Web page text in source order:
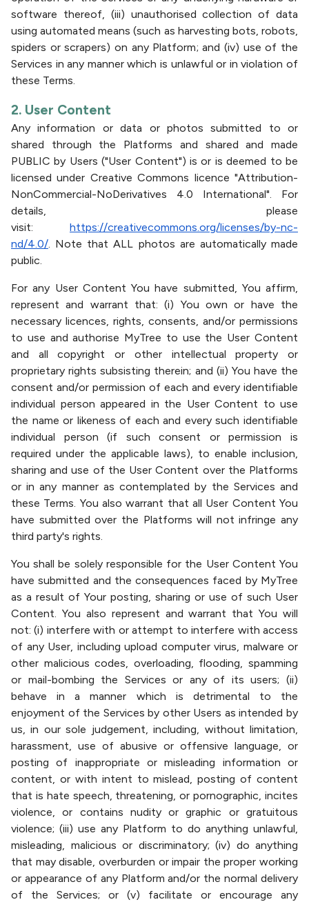
software thereof, (iii) unauthorised collection of data
using automated means (such as harvesting bots, robots,
spiders or scrapers) on any Platform; and (iv) use of the
Services in any manner which is unlawful or in violation of
these Terms.
2. User Content
Any information or data or photos submitted to or
shared through the Platforms and shared and made
PUBLIC by Users ("User Content") is or is deemed to be
licensed under Creative Commons licence "Attribution-
NonCommercial-NoDerivatives 4.0 International". For
details, please
visit: https://creativecommons.org/licenses/by-nc-
nd/4.0/. Note that ALL photos are automatically made
public.
For any User Content You have submitted, You affirm,
represent and warrant that: (i) You own or have the
necessary licences, rights, consents, and/or permissions
to use and authorise MyTree to use the User Content
and all copyright or other intellectual property or
proprietary rights subsisting therein; and (ii) You have the
consent and/or permission of each and every identifiable
individual person appeared in the User Content to use
the name or likeness of each and every such identifiable
individual person (if such consent or permission is
required under the applicable laws), to enable inclusion,
sharing and use of the User Content over the Platforms
or in any manner as contemplated by the Services and
these Terms. You also warrant that all User Content You
have submitted over the Platforms will not infringe any
third party's rights.
You shall be solely responsible for the User Content You
have submitted and the consequences faced by MyTree
as a result of Your posting, sharing or use of such User
Content. You also represent and warrant that You will
not: (i) interfere with or attempt to interfere with access
of any User, including upload computer virus, malware or
other malicious codes, overloading, flooding, spamming
or mail-bombing the Services or any of its users; (ii)
behave in a manner which is detrimental to the
enjoyment of the Services by other Users as intended by
us, in our sole judgement, including, without limitation,
harassment, use of abusive or offensive language, or
posting of inappropriate or misleading information or
content, or with intent to mislead, posting of content
that is hate speech, threatening, or pornographic, incites
violence, or contains nudity or graphic or gratuitous
violence; (iii) use any Platform to do anything unlawful,
misleading, malicious or discriminatory; (iv) do anything
that may disable, overburden or impair the proper working
or appearance of any Platform and/or the normal delivery
of the Services; or (v) facilitate or encourage any